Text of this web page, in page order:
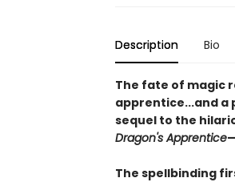
Description Bio
The fate of magic
apprentice...and a
sequel to the
Dragon's Apprentice
The spellbinding